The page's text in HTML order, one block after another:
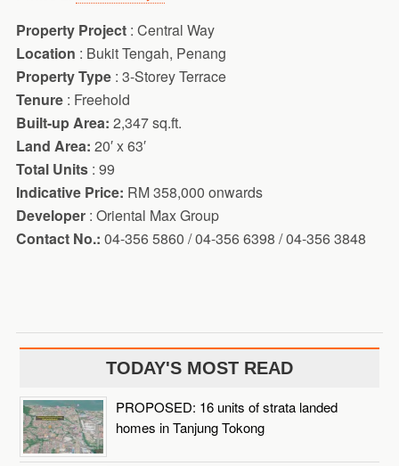
Property Project: Central Way
Location : Bukit Tengah, Penang
Property Type : 3-Storey Terrace
Tenure : Freehold
Built-up Area: 2,347 sq.ft.
Land Area: 20′ x 63′
Total Units : 99
Indicative Price: RM 358,000 onwards
Developer: Oriental Max Group
Contact No.: 04-356 5860 / 04-356 6398 / 04-356 3848
TODAY'S MOST READ
PROPOSED: 16 units of strata landed
homes in Tanjung Tokong